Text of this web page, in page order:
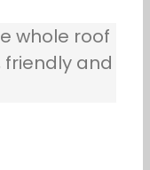
whole roof
and